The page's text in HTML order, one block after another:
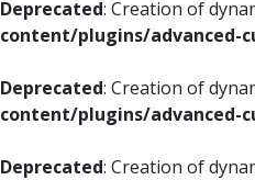
Deprecated: Creation of
content/plugins/advanced-
Deprecated: Creation of
content/plugins/advanced-
Deprecated: Creation of